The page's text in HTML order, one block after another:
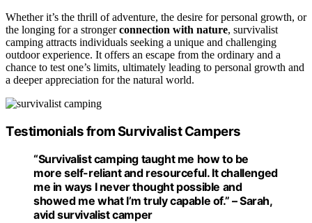
Whether it’s the thrill of adventure, the desire for personal growth, or
the longing for a strongerconnection with nature, survivalist
camping attracts individuals seeking a unique and challenging
outdoor experience. It offers an escape from the ordinary and a
chance to test one’s limits, ultimately leading to personal growth and
a deeper appreciation for the natural world.
Testimonials from Survivalist Campers
“Survivalist camping taught me how to be
more self-reliant and resourceful. It challenged
me in ways I never thought possible and
showed me what I’m truly capable of.” – Sarah,
avid survivalist camper